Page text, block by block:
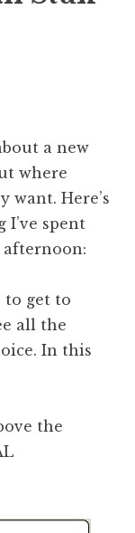
a new
where
Here’s
I’ve spent
to get to
all the
In this
the